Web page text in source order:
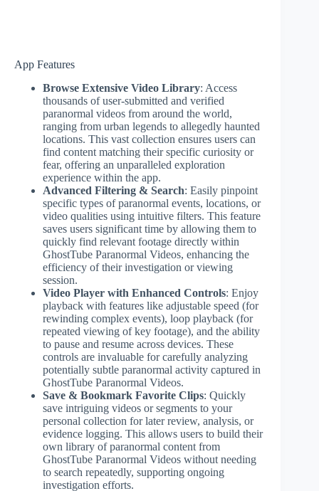
App Features
Browse Extensive Video Library: Access
thousands of user-submitted and verified
paranormal videos from around the world,
ranging from urban legends to allegedly haunted
locations. This vast collection ensures users can
find content matching their specific curiosity or
fear, offering an unparalleled exploration
experience within the app.
Advanced Filtering & Search: Easily pinpoint
specific types of paranormal events, locations, or
video qualities using intuitive filters. This feature
saves users significant time by allowing them to
quickly find relevant footage directly within
GhostTube Paranormal Videos, enhancing the
efficiency of their investigation or viewing
session.
Video Player with Enhanced Controls: Enjoy
playback with features like adjustable speed (for
rewinding complex events), loop playback (for
repeated viewing of key footage), and the ability
to pause and resume across devices. These
controls are invaluable for carefully analyzing
potentially subtle paranormal activity captured in
GhostTube Paranormal Videos.
Save & Bookmark Favorite Clips: Quickly
save intriguing videos or segments to your
personal collection for later review, analysis, or
evidence logging. This allows users to build their
own library of paranormal content from
GhostTube Paranormal Videos without needing
to search repeatedly, supporting ongoing
investigation efforts.